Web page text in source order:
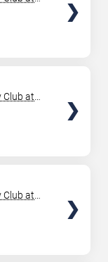
Club at
Club at